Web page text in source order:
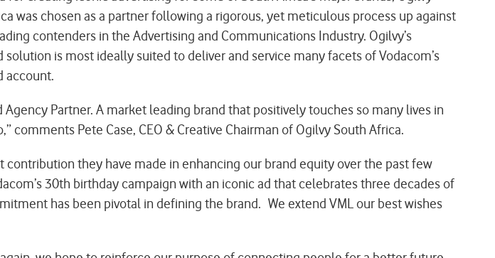
was chosen as a partner following a rigorous, yet meticulous process up against
contenders in the Advertising and Communications Industry. Ogilvy’s
solution is most ideally suited to deliver and service many facets of Vodacom’s
account.
Partner. A market leading brand that positively touches so many lives in
Pete Case, CEO & Creative Chairman of Ogilvy South Africa.
they have made in enhancing our brand equity over the past few
30th birthday campaign with an iconic ad that celebrates three decades of
has been pivotal in defining the brand. We extend VML our best wishes